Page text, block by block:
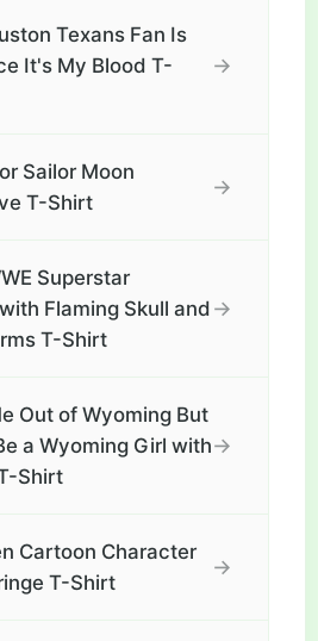
Texans Fan Is
It's My Blood T-
→
Sailor Moon
T-Shirt
→
Superstar
Flaming Skull and
T-Shirt
→
Out of Wyoming But
a Wyoming Girl with
Shirt
→
Cartoon Character
T-Shirt
→